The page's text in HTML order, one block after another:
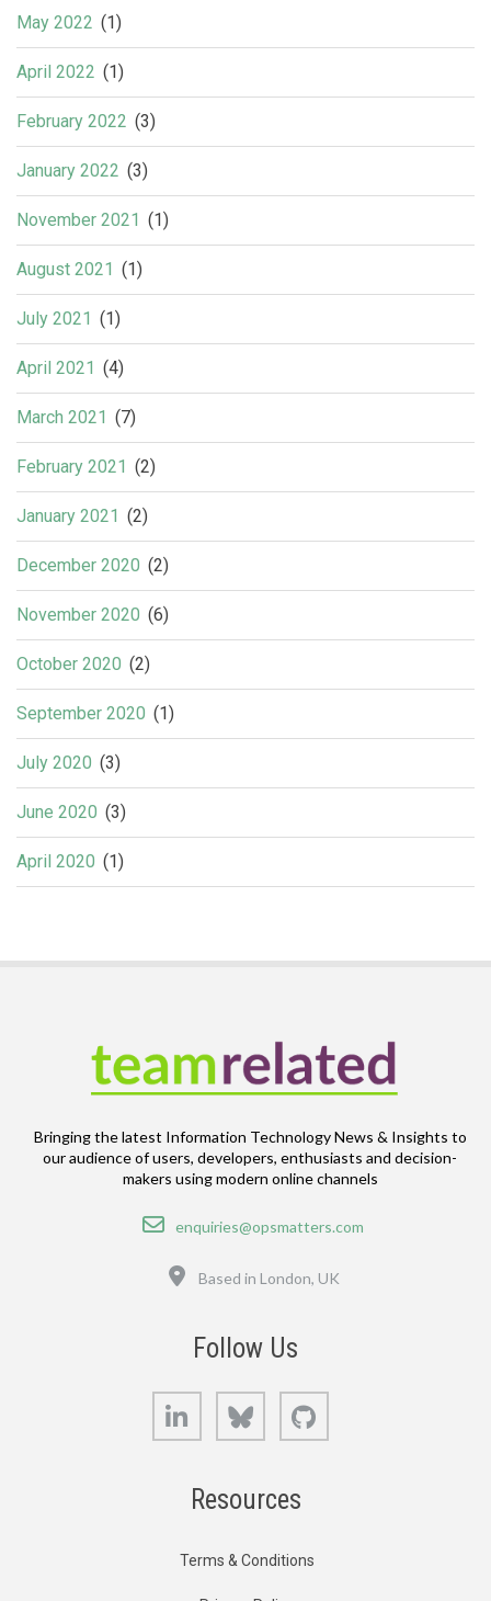
May 2022 (1)
April 2022 (1)
February 2022 (3)
January 2022 (3)
November 2021 (1)
August 2021 (1)
July 2021 (1)
April 2021 (4)
March 2021 (7)
February 2021 (2)
January 2021 (2)
December 2020 (2)
November 2020 (6)
October 2020 (2)
September 2020 (1)
July 2020 (3)
June 2020 (3)
April 2020 (1)
Bringing the latest Information Technology News & Insights to
our audience of users, developers, enthusiasts and decision-
makers using modern online channels
Email
enquiries@opsmatters.com
Based in London, UK
Follow Us
LinkedIn Bluesky
Resources
Terms & Conditions